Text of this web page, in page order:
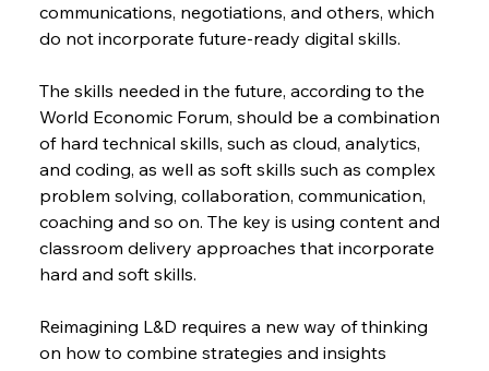
communications, negotiations, and others, which
do not incorporate future-ready digital skills.
The skills needed in the future, according to the
World Economic Forum, should be a combination
of hard technical skills, such as cloud, analytics,
and coding, as well as soft skills such as complex
problem solving, collaboration, communication,
coaching and so on. The key is using content and
classroom delivery approaches that incorporate
hard and soft skills.
Reimagining L&D requires a new way of thinking
on how to combine strategies and insights